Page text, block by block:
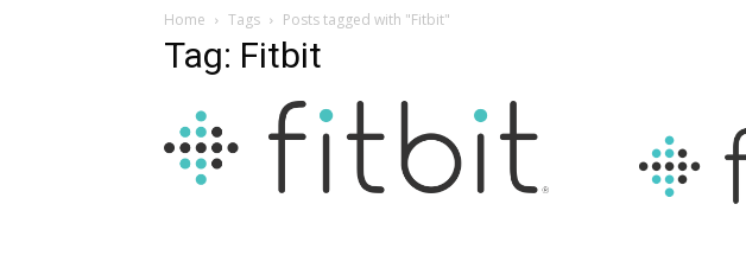
Home Tags Posts tagged with "Fitbit"
Tag: Fitbit